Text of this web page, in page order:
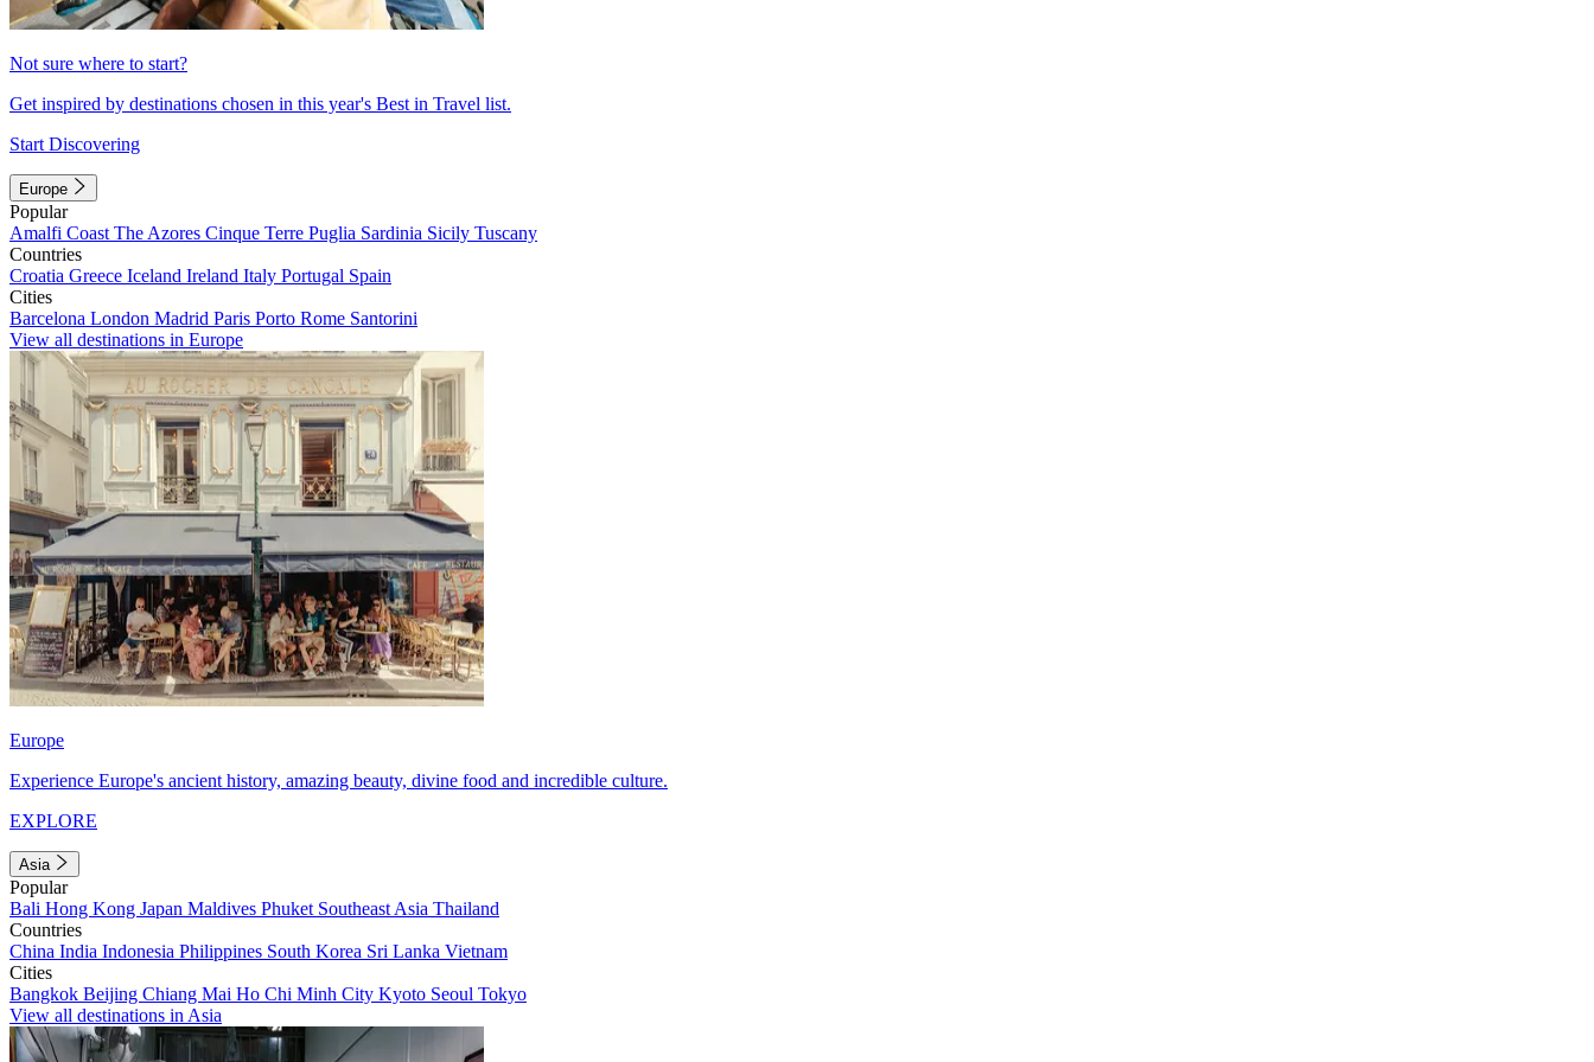
Not sure where to start?
Get inspired by destinations chosen in this year's Best in Travel list.
Start Discovering
Europe
Popular
Amalfi Coast The Azores Cinque Terre Puglia Sardinia Sicily Tuscany
Countries
Croatia Greece Iceland Ireland Italy Portugal Spain
Cities
Barcelona London Madrid Paris Porto Rome Santorini
View all destinations in Europe
Europe
Experience Europe's ancient history, amazing beauty, divine food and incredible culture.
EXPLORE
Asia
Popular
Bali Hong Kong Japan Maldives Phuket Southeast Asia Thailand
Countries
China India Indonesia Philippines South Korea Sri Lanka Vietnam
Cities
Bangkok Beijing Chiang Mai Ho Chi Minh City Kyoto Seoul Tokyo
View all destinations in Asia